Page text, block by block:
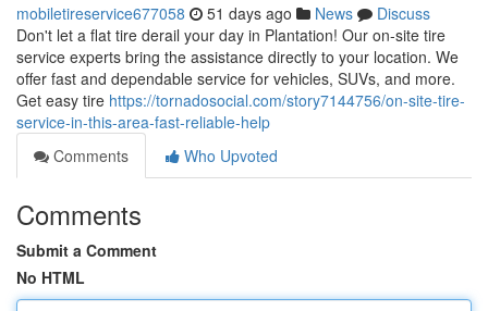
mobiletireservice677058 51 days ago News
Discuss
Don't let a flat tire derail your day in Plantation! Our on-site tire
service experts bring the assistance directly to your location. We
offer fast and dependable service for vehicles, SUVs, and more.
Get easy tire https://tornadosocial.com/story7144756/on-site-tire-
service-in-this-area-fast-reliable-help
Comments
Who Upvoted
Comments
Submit a Comment
No HTML